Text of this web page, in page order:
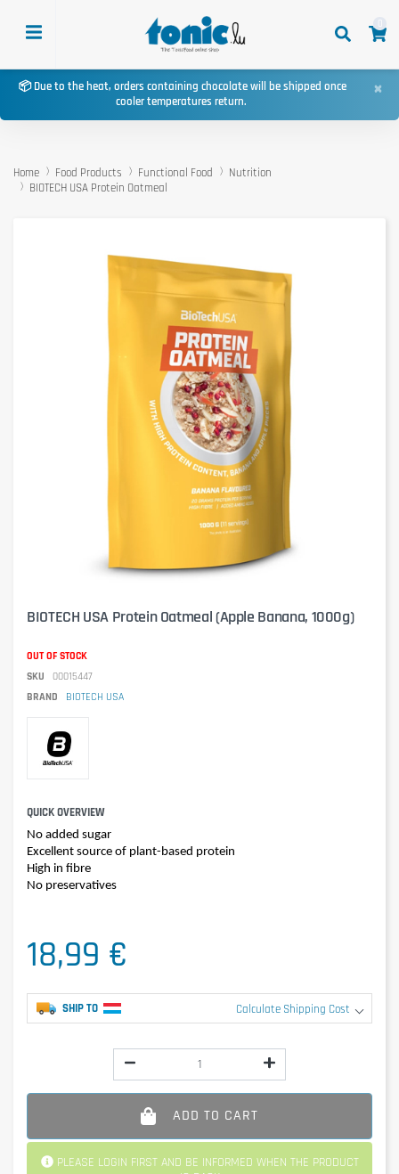
📦 Due to the heat, orders containing chocolate will be shipped once
cooler temperatures return.
×
Home Food Products Functional Food
Nutrition
BIOTECH USA Protein Oatmeal
BIOTECH USA Protein Oatmeal (Apple Banana, 1000g)
OUT OF STOCK
SKU
00015447
BRAND
BIOTECH USA
QUICK OVERVIEW
No added sugar
Excellent source of plant-based protein
High in fibre
No preservatives
18,99 €
SHIP TO Calculate Shipping Cost
ADD TO CART
PLEASE LOGIN FIRST AND BE INFORMED WHEN THE PRODUCT